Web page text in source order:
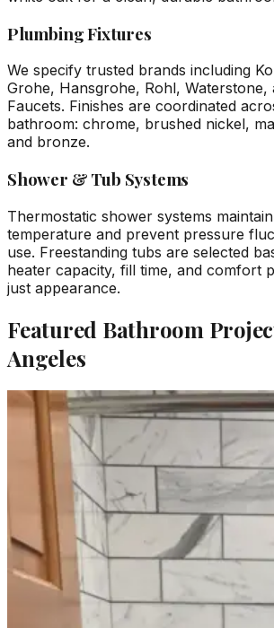
Plumbing Fixtures
We specify trusted brands including
Grohe, Hansgrohe, Rohl, Waterstone,
Faucets. Finishes are coordinated
bathroom: chrome, brushed nickel,
and bronze.
Shower & Tub Systems
Thermostatic shower systems
temperature and prevent pressure
use. Freestanding tubs are selected
heater capacity, fill time, and comfort
just appearance.
Featured Bathroom
Angeles